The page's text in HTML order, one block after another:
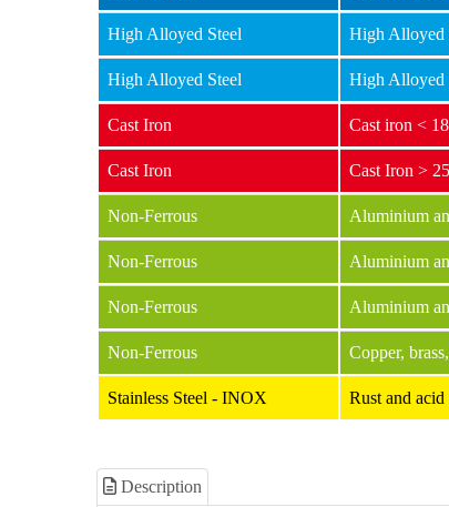
High Alloyed Steel High Alloyed
High Alloyed Steel High Alloyed
Cast Iron Cast iron <
Cast Iron Cast Iron >
Non-Ferrous Aluminium
Non-Ferrous Aluminium
Non-Ferrous Aluminium
Non-Ferrous Copper,
Stainless Steel - INOX Rust and
Description